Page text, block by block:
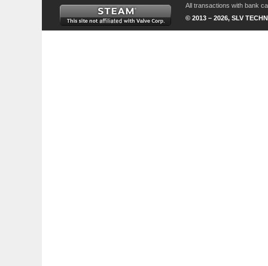
All transactions with bank
© 2013 – 2026, SLV